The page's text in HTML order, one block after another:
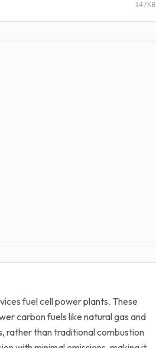
147KB
fuel cell power plants. These
carbon fuels like natural gas and
rather than traditional combustion